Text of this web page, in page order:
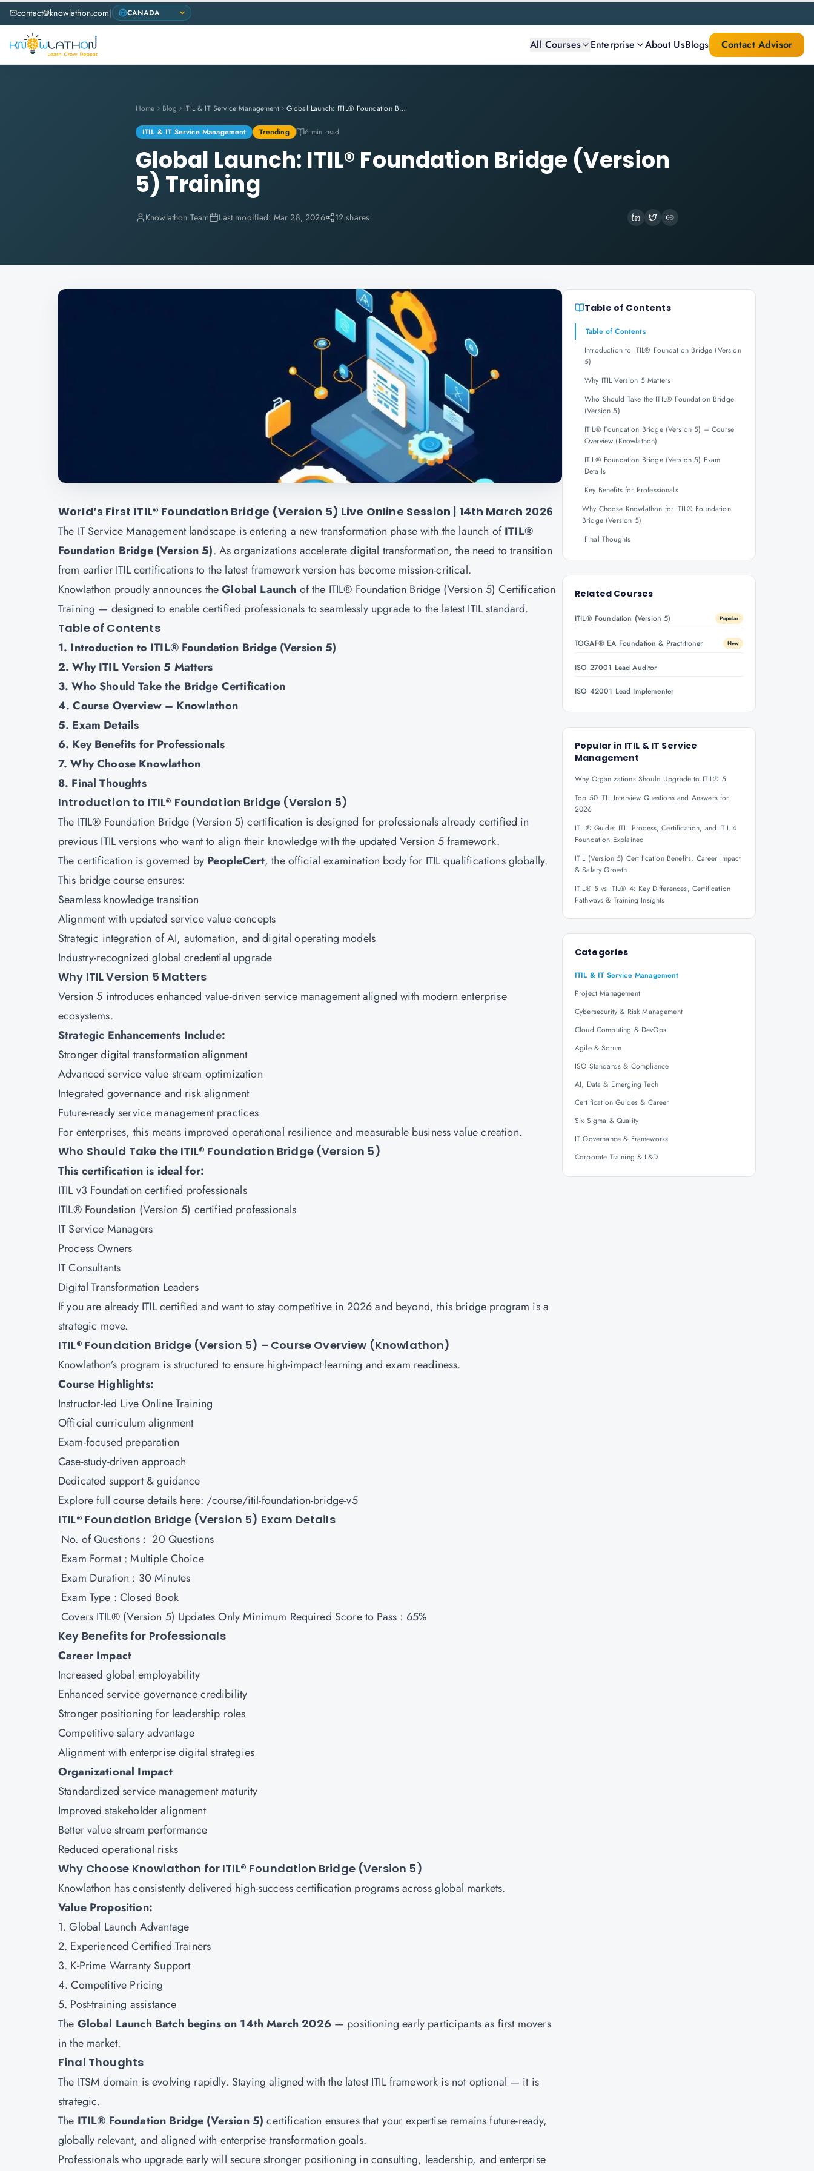
contact@knowlathon.com|
All Courses Enterprise About UsBlogs Contact Advisor
Home Blog ITIL & IT Service Management Global Launch: ITIL® Foundation Bridge (Version 5) Training
ITIL & IT Service Management Trending 6 min read
Global Launch: ITIL® Foundation Bridge (Version
5) Training
Knowlathon Team Last modified: Mar 28, 2026 12 shares
World’s First ITIL® Foundation Bridge (Version 5) Live Online Session | 14th March 2026
The IT Service Management landscape is entering a new transformation phase with the launch ofITIL®
Foundation Bridge (Version 5). As organizations accelerate digital transformation, the need to transition
from earlier ITIL certifications to the latest framework version has become mission-critical.
Knowlathon proudly announces theGlobal Launch of the ITIL® Foundation Bridge (Version 5) Certification
Training — designed to enable certified professionals to seamlessly upgrade to the latest ITIL standard.
Table of Contents
1. Introduction to ITIL® Foundation Bridge (Version 5)
2. Why ITIL Version 5 Matters
3. Who Should Take the Bridge Certification
4. Course Overview – Knowlathon
5. Exam Details
6. Key Benefits for Professionals
7. Why Choose Knowlathon
8. Final Thoughts
Introduction to ITIL® Foundation Bridge (Version 5)
The ITIL® Foundation Bridge (Version 5) certification is designed for professionals already certified in
previous ITIL versions who want to align their knowledge with the updated Version 5 framework.
The certification is governed by PeopleCert, the official examination body for ITIL qualifications globally.
This bridge course ensures:
Seamless knowledge transition
Alignment with updated service value concepts
Strategic integration of AI, automation, and digital operating models
Industry-recognized global credential upgrade
Why ITIL Version 5 Matters
Version 5 introduces enhanced value-driven service management aligned with modern enterprise
ecosystems.
Strategic Enhancements Include:
Stronger digital transformation alignment
Advanced service value stream optimization
Integrated governance and risk alignment
Future-ready service management practices
For enterprises, this means improved operational resilience and measurable business value creation.
Who Should Take the ITIL® Foundation Bridge (Version 5)
This certification is ideal for:
ITIL v3 Foundation certified professionals
ITIL® Foundation (Version 5) certified professionals
IT Service Managers
Process Owners
IT Consultants
Digital Transformation Leaders
If you are already ITIL certified and want to stay competitive in 2026 and beyond, this bridge program is a
strategic move.
ITIL® Foundation Bridge (Version 5) – Course Overview (Knowlathon)
Knowlathon’s program is structured to ensure high-impact learning and exam readiness.
Course Highlights:
Instructor-led Live Online Training
Official curriculum alignment
Exam-focused preparation
Case-study-driven approach
Dedicated support & guidance
Explore full course details here: /course/itil-foundation-bridge-v5
ITIL® Foundation Bridge (Version 5) Exam Details
No. of Questions : 20 Questions
Exam Format : Multiple Choice
Exam Duration : 30 Minutes
Exam Type : Closed Book
Covers ITIL® (Version 5) Updates Only Minimum Required Score to Pass : 65%
Key Benefits for Professionals
Career Impact
Increased global employability
Enhanced service governance credibility
Stronger positioning for leadership roles
Competitive salary advantage
Alignment with enterprise digital strategies
Organizational Impact
Standardized service management maturity
Improved stakeholder alignment
Better value stream performance
Reduced operational risks
Why Choose Knowlathon for ITIL® Foundation Bridge (Version 5)
Knowlathon has consistently delivered high-success certification programs across global markets.
Value Proposition:
1. Global Launch Advantage
2. Experienced Certified Trainers
3. K-Prime Warranty Support
4. Competitive Pricing
5. Post-training assistance
The Global Launch Batch begins on 14th March 2026 — positioning early participants as first movers
in the market.
Final Thoughts
The ITSM domain is evolving rapidly. Staying aligned with the latest ITIL framework is not optional — it is
strategic.
The ITIL® Foundation Bridge (Version 5) certification ensures that your expertise remains future-ready,
globally relevant, and aligned with enterprise transformation goals.
Professionals who upgrade early will secure stronger positioning in consulting, leadership, and enterprise
Table of Contents
Table of Contents
Introduction to ITIL® Foundation Bridge (Version
5)
Why ITIL Version 5 Matters
Who Should Take the ITIL® Foundation Bridge
(Version 5)
ITIL® Foundation Bridge (Version 5) – Course
Overview (Knowlathon)
ITIL® Foundation Bridge (Version 5) Exam
Details
Key Benefits for Professionals
Why Choose Knowlathon for ITIL® Foundation
Bridge (Version 5)
Final Thoughts
Related Courses
ITIL® Foundation (Version 5) Popular
TOGAF® EA Foundation & Practitioner New
ISO 27001 Lead Auditor
ISO 42001 Lead Implementer
Popular in ITIL & IT Service
Management
Why Organizations Should Upgrade to ITIL® 5
Top 50 ITIL Interview Questions and Answers for
2026
ITIL® Guide: ITIL Process, Certification, and ITIL 4
Foundation Explained
ITIL (Version 5) Certification Benefits, Career Impact
& Salary Growth
ITIL® 5 vs ITIL® 4: Key Differences, Certification
Pathways & Training Insights
Categories
ITIL & IT Service Management
Project Management
Cybersecurity & Risk Management
Cloud Computing & DevOps
Agile & Scrum
ISO Standards & Compliance
AI, Data & Emerging Tech
Certification Guides & Career
Six Sigma & Quality
IT Governance & Frameworks
Corporate Training & L&D